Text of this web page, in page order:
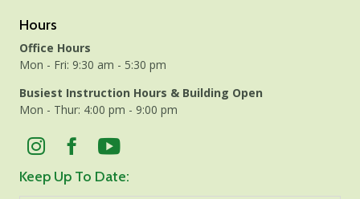
Hours
Office Hours
Mon - Fri: 9:30 am - 5:30 pm
Busiest Instruction Hours & Building Open
Mon - Thur: 4:00 pm - 9:00 pm
Keep Up To Date: